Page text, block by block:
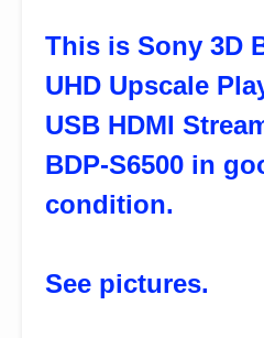
BDP-
S6500
quantity
This is Sony 3D
UHD Upscale
USB HDMI
BDP-S6500 in
condition.
See pictures.